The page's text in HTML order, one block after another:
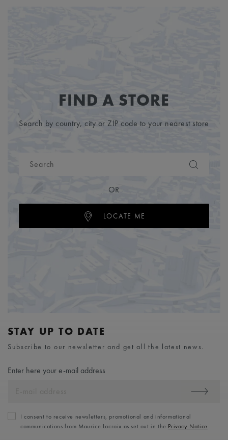
FIND A STORE
Search by country, city or ZIP code to your nearest store
OR
LOCATE ME
STAY UP TO DATE
Subscribe to our newsletter and get all the latest news.
Enter here your e-mail address
I consent to receive newsletters, promotional and informational
communications from Maurice Lacroix as set out in the Privacy Notice